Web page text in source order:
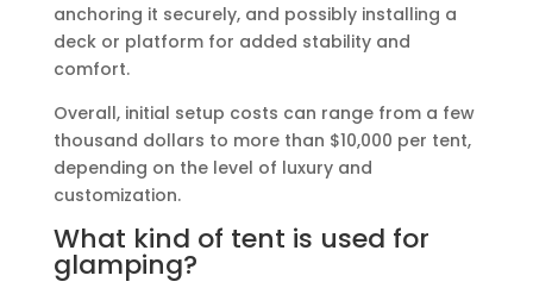
anchoring it securely, and possibly installing a
deck or platform for added stability and
comfort.
Overall, initial setup costs can range from a few
thousand dollars to more than $10,000 per tent,
depending on the level of luxury and
customization.
What kind of tent is used for
glamping?